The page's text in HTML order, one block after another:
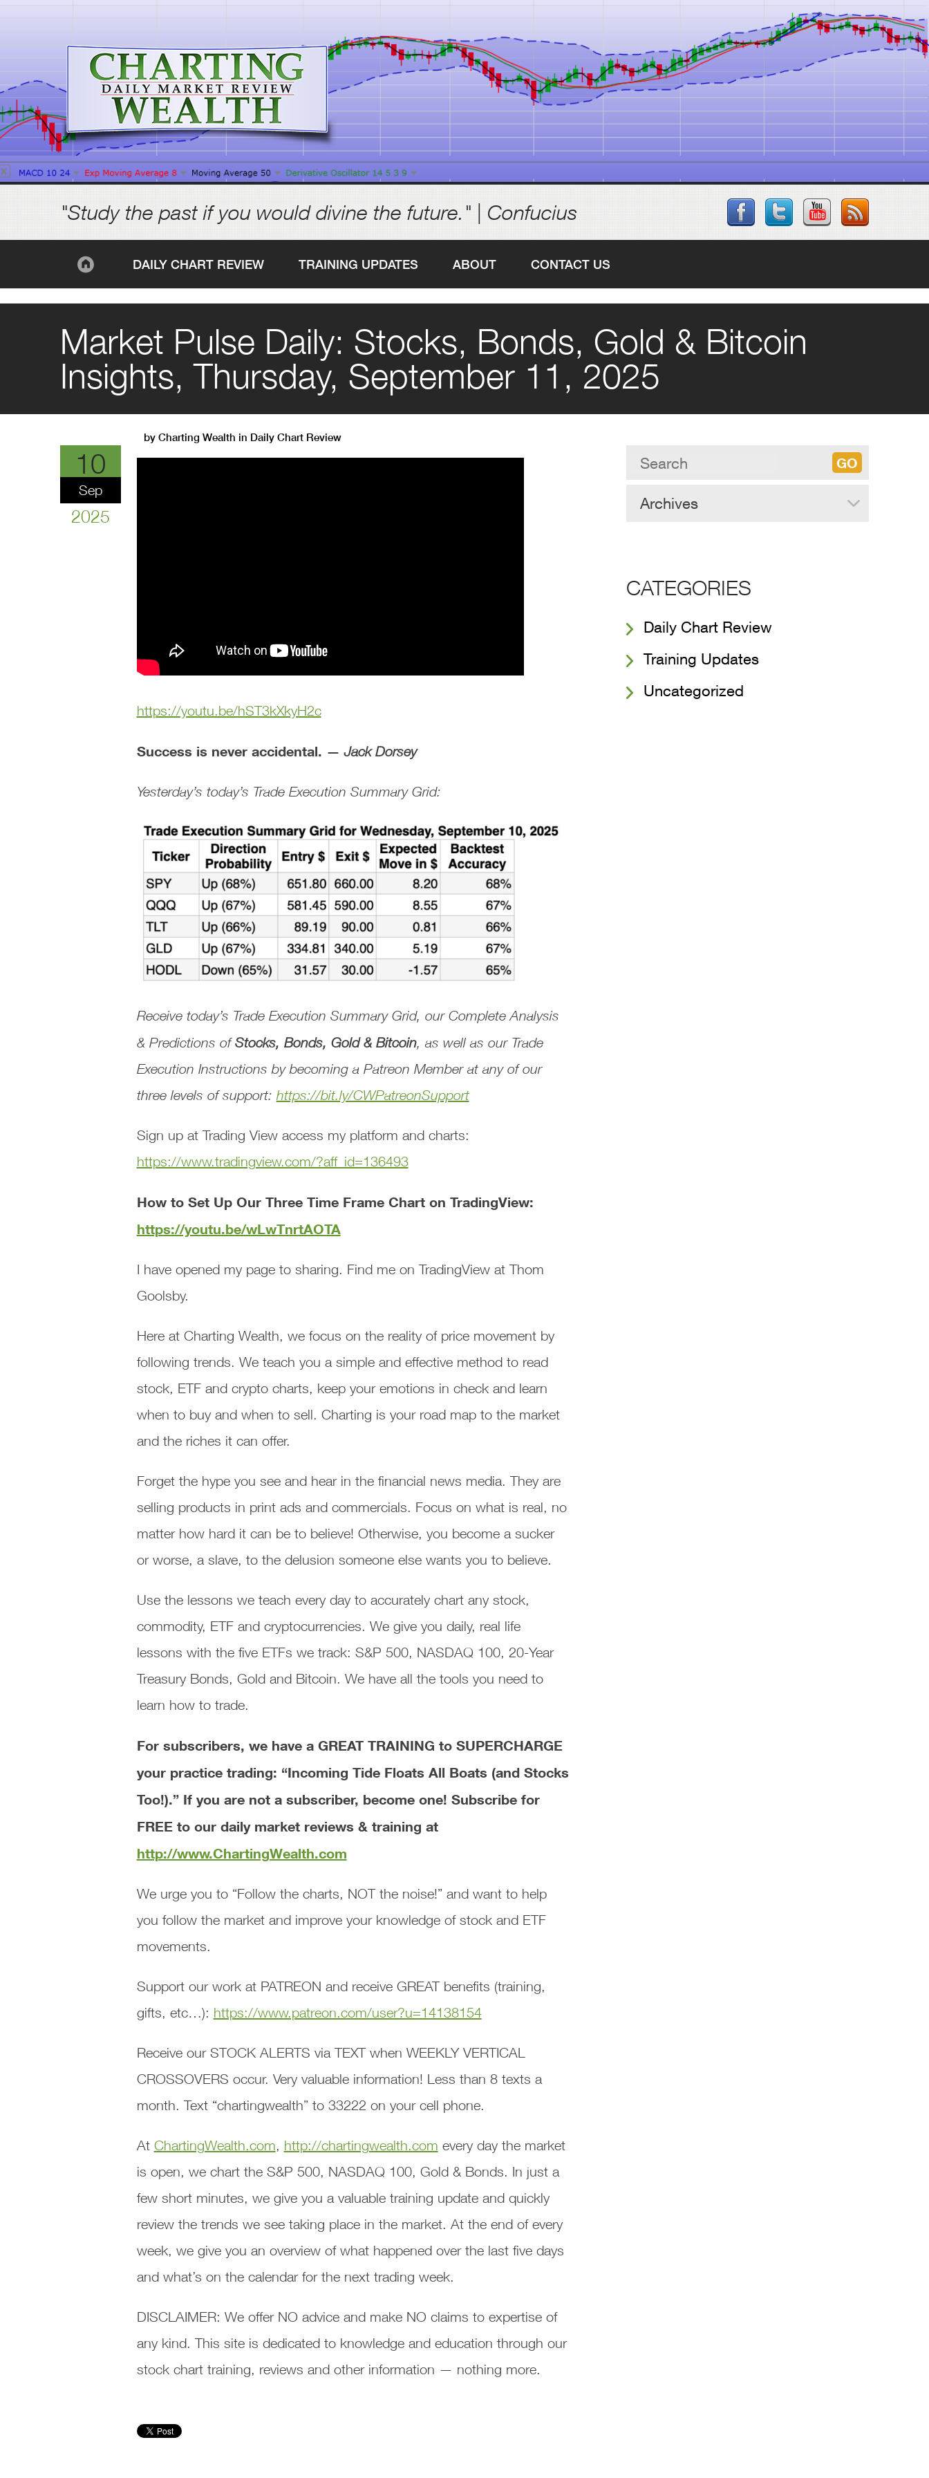
"Study the past if you would divine the future." | Confucius
DAILY CHART REVIEW TRAINING UPDATES ABOUT CONTACT US
Market Pulse Daily: Stocks, Bonds, Gold & Bitcoin
Insights, Thursday, September 11, 2025
10
Sep
2025
by Charting Wealth in Daily Chart Review
https://youtu.be/hST3kXkyH2c
Success is never accidental. —Jack Dorsey
Yesterday’s today’s Trade Execution Summary Grid:
Receive today’s Trade Execution Summary Grid, our Complete Analysis
& Predictions ofStocks, Bonds, Gold & Bitcoin, as well as our Trade
Execution Instructions by becoming a Patreon Member at any of our
three levels of support: https://bit.ly/CWPatreonSupport
Sign up at Trading View access my platform and charts:
https://www.tradingview.com/?aff_id=136493
How to Set Up Our Three Time Frame Chart on TradingView:
https://youtu.be/wLwTnrtAOTA
I have opened my page to sharing. Find me on TradingView at Thom
Goolsby.
Here at Charting Wealth, we focus on the reality of price movement by
following trends. We teach you a simple and effective method to read
stock, ETF and crypto charts, keep your emotions in check and learn
when to buy and when to sell. Charting is your road map to the market
and the riches it can offer.
Forget the hype you see and hear in the financial news media. They are
selling products in print ads and commercials. Focus on what is real, no
matter how hard it can be to believe! Otherwise, you become a sucker
or worse, a slave, to the delusion someone else wants you to believe.
Use the lessons we teach every day to accurately chart any stock,
commodity, ETF and cryptocurrencies. We give you daily, real life
lessons with the five ETFs we track: S&P 500, NASDAQ 100, 20-Year
Treasury Bonds, Gold and Bitcoin. We have all the tools you need to
learn how to trade.
For subscribers, we have a GREAT TRAINING to SUPERCHARGE
your practice trading: “Incoming Tide Floats All Boats (and Stocks
Too!).” If you are not a subscriber, become one! Subscribe for
FREE to our daily market reviews & training at
http://www.ChartingWealth.com
We urge you to “Follow the charts, NOT the noise!” and want to help
you follow the market and improve your knowledge of stock and ETF
movements.
Support our work at PATREON and receive GREAT benefits (training,
gifts, etc…): https://www.patreon.com/user?u=14138154
Receive our STOCK ALERTS via TEXT when WEEKLY VERTICAL
CROSSOVERS occur. Very valuable information! Less than 8 texts a
month. Text “chartingwealth” to 33222 on your cell phone.
At ChartingWealth.com http://chartingwealth.com every day the market
is open, we chart the S&P 500, NASDAQ 100, Gold & Bonds. In just a
few short minutes, we give you a valuable training update and quickly
review the trends we see taking place in the market. At the end of every
week, we give you an overview of what happened over the last five days
and what’s on the calendar for the next trading week.
DISCLAIMER: We offer NO advice and make NO claims to expertise of
any kind. This site is dedicated to knowledge and education through our
stock chart training, reviews and other information — nothing more.
Archives
CATEGORIES
Daily Chart Review
Training Updates
Uncategorized